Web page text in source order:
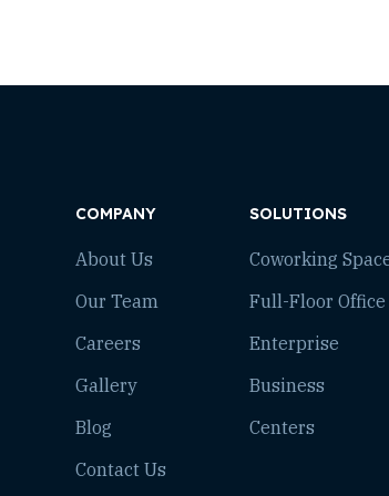
COMPANY
About Us
Our Team
Careers
Gallery
Blog
Contact Us
SOLUTIONS
Coworking
Full-Floor Office
Enterprise
Business
Centers